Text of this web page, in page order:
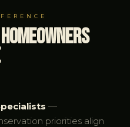
—
priorities align